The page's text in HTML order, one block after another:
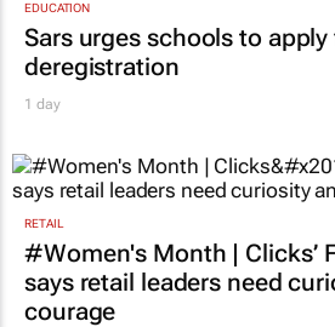
EDUCATION
Sars urges schools to apply
deregistration
1 day
RETAIL
#Women's Month | Clicks’
says retail leaders need
courage